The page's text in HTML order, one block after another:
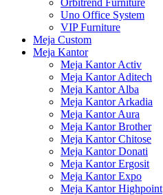
Orbitrend Furniture
Uno Office System
VIP Furniture
Meja Custom
Meja Kantor
Meja Kantor Activ
Meja Kantor Aditech
Meja Kantor Alba
Meja Kantor Arkadia
Meja Kantor Aura
Meja Kantor Brother
Meja Kantor Chitose
Meja Kantor Donati
Meja Kantor Ergosit
Meja Kantor Expo
Meja Kantor Highpoint